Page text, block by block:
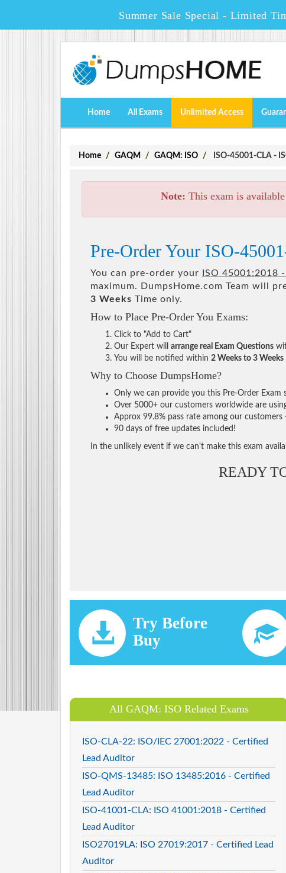
Summer Sale Special - Limited
Home All Exams Unlimited Access
Home GAQM GAQM: ISO ISO-45001-CLA -
Note: This exam is
Pre-Order Your ISO-
You can pre-order your ISO 45001:2018
maximum. DumpsHome.com Team will
3 Weeks Time only.
How to Place Pre-Order You Exams:
Click to "Add to Cart"
Our Expert will arrange real Exam Questions
You will be notified within 2 Weeks to 3 Weeks
Why to Choose DumpsHome?
Only we can provide you this Pre-Order
Over 5000+ our customers worldwide are
Approx 99.8% pass rate among our
90 days of free updates included!
In the unlikely event if we can't make this exam
READY
Try Before
Buy
All GAQM: ISO Related Exams
ISO-CLA-22: ISO/IEC 27001:2022 - Certified
Lead Auditor
ISO-QMS-13485: ISO 13485:2016 - Certified
Lead Auditor
ISO-41001-CLA: ISO 41001:2018 - Certified
Lead Auditor
ISO27019LA: ISO 27019:2017 - Certified Lead
Auditor